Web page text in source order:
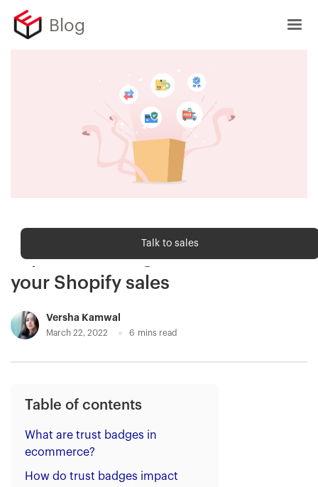
Blog
Sell Online
Top 4 trust badges to increase
your Shopify sales
Versha Kamwal
March 22, 2022 6 mins read
Table of contents
What are trust badges in
ecommerce?
How do trust badges impact
Talk to sales